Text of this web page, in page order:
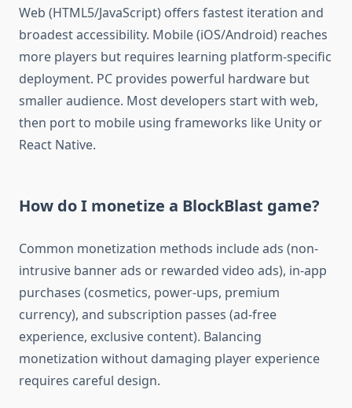
Web (HTML5/JavaScript) offers fastest iteration and
broadest accessibility. Mobile (iOS/Android) reaches
more players but requires learning platform-specific
deployment. PC provides powerful hardware but
smaller audience. Most developers start with web,
then port to mobile using frameworks like Unity or
React Native.
How do I monetize a BlockBlast game?
Common monetization methods include ads (non-
intrusive banner ads or rewarded video ads), in-app
purchases (cosmetics, power-ups, premium
currency), and subscription passes (ad-free
experience, exclusive content). Balancing
monetization without damaging player experience
requires careful design.